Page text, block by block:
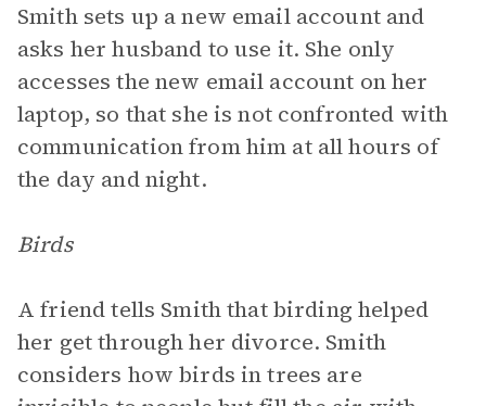
Smith sets up a new email account and
asks her husband to use it. She only
accesses the new email account on her
laptop, so that she is not confronted with
communication from him at all hours of
the day and night.
Birds
A friend tells Smith that birding helped
her get through her divorce. Smith
considers how birds in trees are